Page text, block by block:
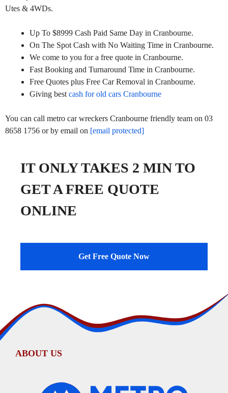
Utes & 4WDs.
Up To $8999 Cash Paid Same Day in Cranbourne.
On The Spot Cash with No Waiting Time in Cranbourne.
We come to you for a free quote in Cranbourne.
Fast Booking and Turnaround Time in Cranbourne.
Free Quotes plus Free Car Removal in Cranbourne.
Giving best cash for old cars Cranbourne
You can call metro car wreckers Cranbourne friendly team on 03
8658 1756 or by email on [email protected]
IT ONLY TAKES 2 MIN TO
GET A FREE QUOTE
ONLINE
Get Free Quote Now
ABOUT US